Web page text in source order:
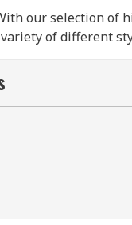
our selection of
of different
uniform
environment you